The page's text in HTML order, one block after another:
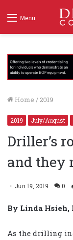
Menu
Home / 2019
2019 July/August
Driller’s
and they
Jun 19, 2019 0
By Linda Hsieh,
As the drilling